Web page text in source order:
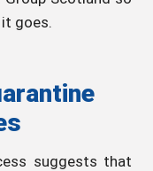
goes.
suggests that